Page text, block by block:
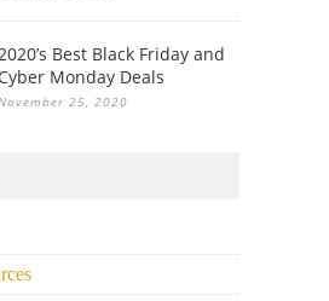
2020’s Best Black Friday and
Cyber Monday Deals
25, 2020